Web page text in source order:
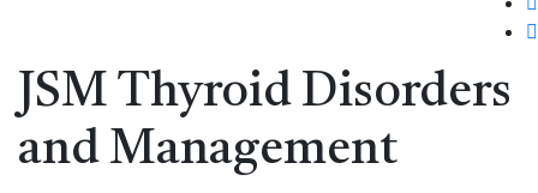
JSM Thyroid Disorders
and Management